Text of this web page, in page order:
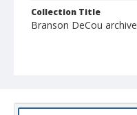
Collection Title
Branson DeCou archive